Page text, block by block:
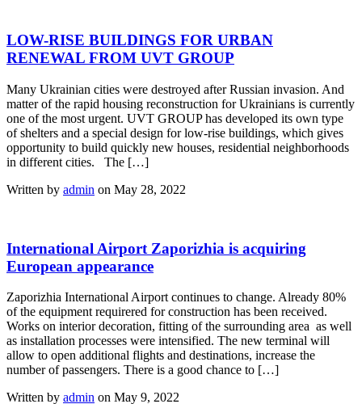
LOW-RISE BUILDINGS FOR URBAN
RENEWAL FROM UVT GROUP
Many Ukrainian cities were destroyed after Russian invasion. And
matter of the rapid housing reconstruction for Ukrainians is currently
one of the most urgent. UVT GROUP has developed its own type
of shelters and a special design for low-rise buildings, which gives
opportunity to build quickly new houses, residential neighborhoods
in different cities. The […]
Written by admin on May 28, 2022
International Airport Zaporizhia is acquiring
European appearance
Zaporizhia International Airport continues to change. Already 80%
of the equipment requirered for construction has been received.
Works on interior decoration, fitting of the surrounding area as well
as installation processes were intensified. The new terminal will
allow to open additional flights and destinations, increase the
number of passengers. There is a good chance to […]
Written by admin on May 9, 2022